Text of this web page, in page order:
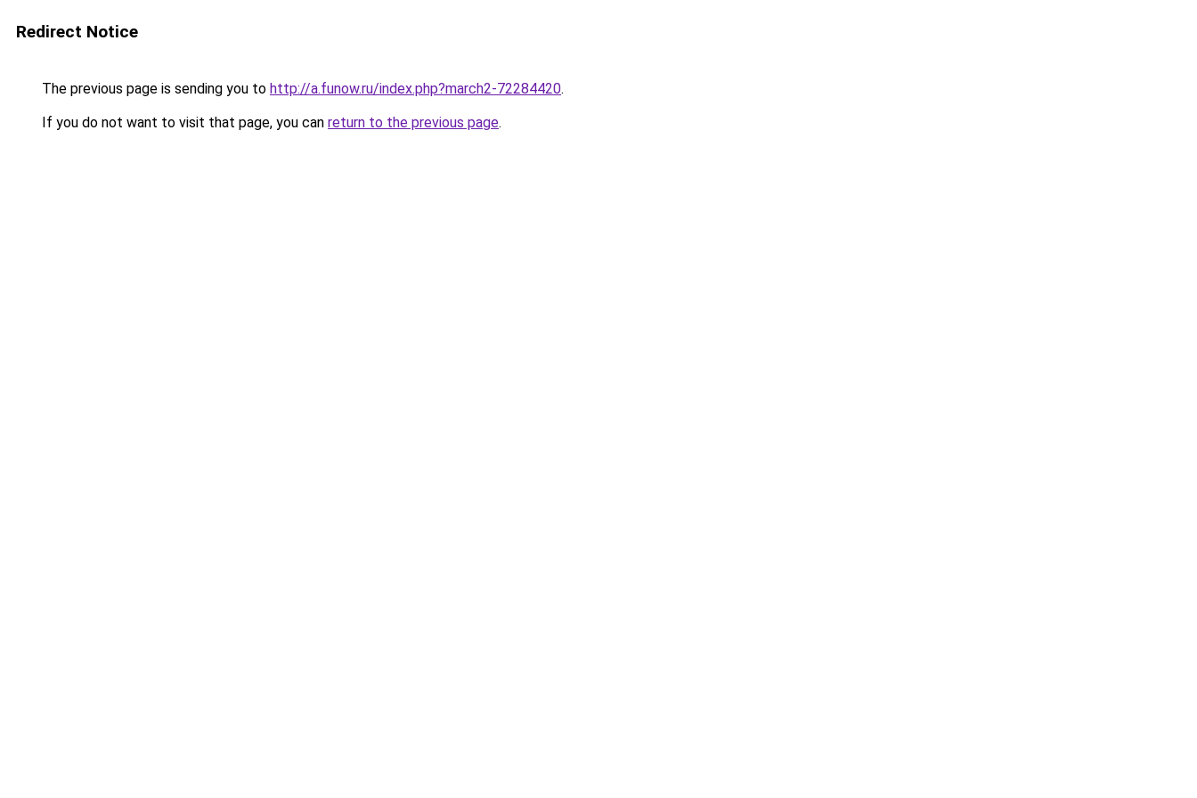
Redirect Notice
The previous page is sending you to http://a.funow.ru/index.php?march2-72284420.
If you do not want to visit that page, you can return to the previous page.